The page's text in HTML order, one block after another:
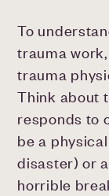
To
trauma
trauma
Think about
responds to
be a
disaster) or
horrible